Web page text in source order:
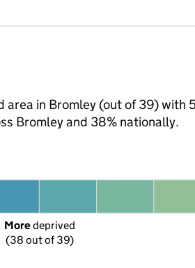
in Bromley (out of 39) with
Bromley and 38% nationally.
More deprived
(38 out of 39)